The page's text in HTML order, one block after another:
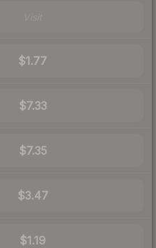
$1.77
$7.33
$7.35
$3.47
$1.19